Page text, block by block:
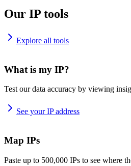
Our IP tools
Explore all tools
What is my IP?
Test our data accuracy by viewing
See your IP address
Map IPs
Paste up to 500,000 IPs to see where